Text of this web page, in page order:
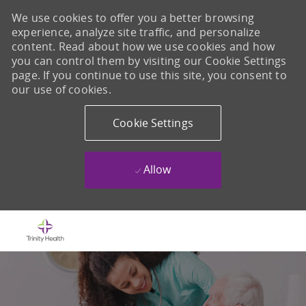
We use cookies to offer you a better browsing
experience, analyze site traffic, and personalize
content. Read about how we use cookies and how
you can control them by visiting our Cookie Settings
page. If you continue to use this site, you consent to
our use of cookies.
Cookie Settings
Allow